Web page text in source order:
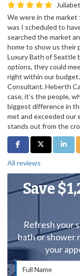
We were in the market
was I scheduled to
searched the market
home to show us their
Luxury Bath of Seattle
options, they could
right within our
Consultant. Heberth
case, it’s the people,
biggest difference in
met and exceeded our
stands out from the
Share onShare on
All reviews
Save
Refresh your
bath or shower
your
Full Name